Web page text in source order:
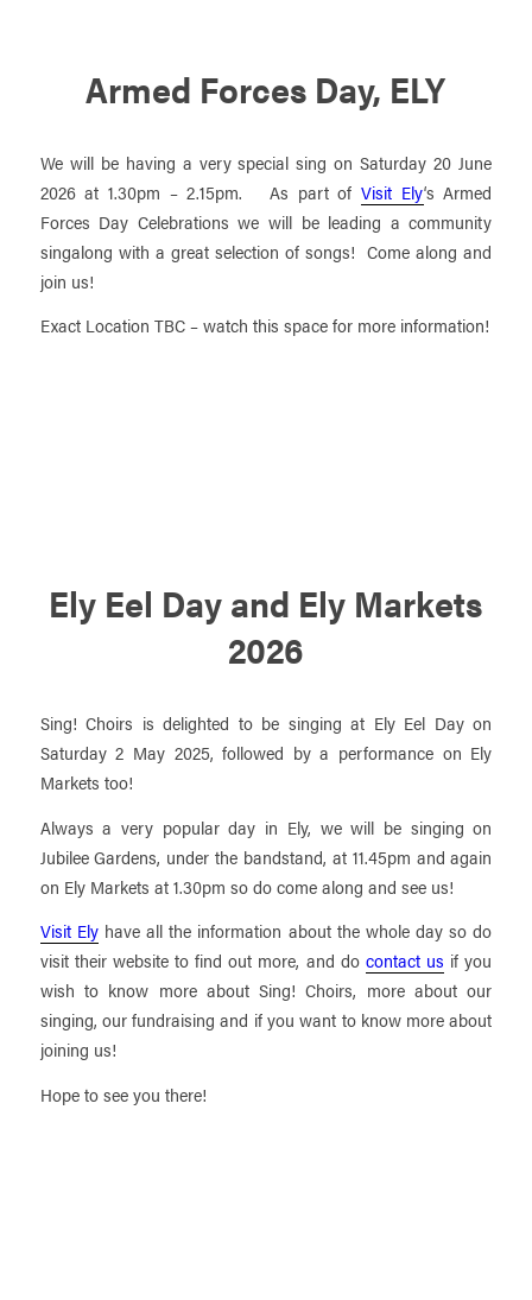
Armed Forces Day, ELY
We will be having a very special sing on Saturday 20 June
2026 at 1.30pm – 2.15pm. As part ofVisit Ely‘s Armed
Forces Day Celebrations we will be leading a community
singalong with a great selection of songs! Come along and
join us!
Exact Location TBC – watch this space for more information!
Ely Eel Day and Ely Markets
2026
Sing! Choirs is delighted to be singing at Ely Eel Day on
Saturday 2 May 2025, followed by a performance on Ely
Markets too!
Always a very popular day in Ely, we will be singing on
Jubilee Gardens, under the bandstand, at 11.45pm and again
on Ely Markets at 1.30pm so do come along and see us!
Visit Elyhave all the information about the whole day so do
visit their website to find out more, and do contact us if you
wish to know more about Sing! Choirs, more about our
singing, our fundraising and if you want to know more about
joining us!
Hope to see you there!